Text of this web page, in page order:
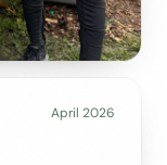
April 2026